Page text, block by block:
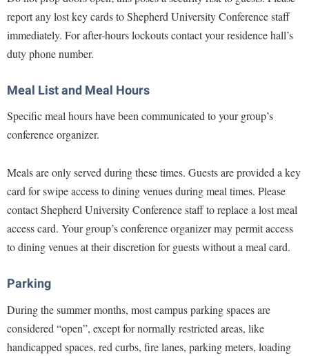
Study Abroad
Transfer Students
Tuition and Fees
Common Reading
Commuters
Consumer Information
Counseling Services
Dining Services
Early Alerts
Educational Technology
Email
Experiential Education Opportunities
Final Exam Schedule
Finance
News and Events
Non-Discrimination and Civility
Phi Beta Delta Honor Society for International Scholars
Phi Kappa Phi Honor Society
Picket Student Newspaper
President's Office
Ram Mascot
Registrar
Shepherd Magazine
The Robert C. Byrd Center for Congressional History and
Education
Wellness Center
Common Reading
Conference Services
Core Curriculum
Counseling Services
Dining Services
Early Alert Quick Notifications
Facilities Management
Faculty Research Forum
Faculty Senate
Finance
Games Zone
High School Dual Enrollment
International Shepherd
Lifelong Learning
News and Events
R.A.M. Initiative
Room Reservations
Shepherdstown Visitors Center
Society for Creative Writing
Storyteller in Residence
Education
Tours and Open Houses
report any lost key cards to Shepherd University Conference staff
immediately. For after-hours lockouts contact your residence hall’s
duty phone number.
Meal List and Meal Hours
Specific meal hours have been communicated to your group’s
conference organizer.
Meals are only served during these times. Guests are provided a key
card for swipe access to dining venues during meal times. Please
contact Shepherd University Conference staff to replace a lost meal
access card. Your group’s conference organizer may permit access
to dining venues at their discretion for guests without a meal card.
Parking
During the summer months, most campus parking spaces are
considered “open”, except for normally restricted areas, like
handicapped spaces, red curbs, fire lanes, parking meters, loading